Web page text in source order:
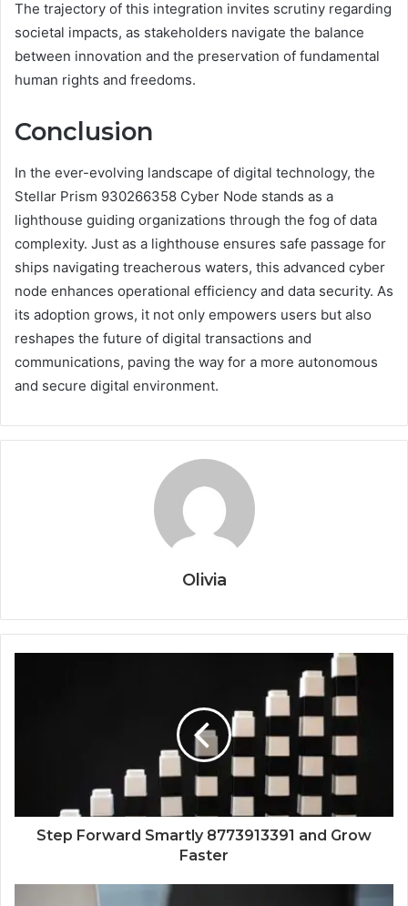
The trajectory of this integration invites scrutiny regarding
societal impacts, as stakeholders navigate the balance
between innovation and the preservation of fundamental
human rights and freedoms.
Conclusion
In the ever-evolving landscape of digital technology, the
Stellar Prism 930266358 Cyber Node stands as a
lighthouse guiding organizations through the fog of data
complexity. Just as a lighthouse ensures safe passage for
ships navigating treacherous waters, this advanced cyber
node enhances operational efficiency and data security. As
its adoption grows, it not only empowers users but also
reshapes the future of digital transactions and
communications, paving the way for a more autonomous
and secure digital environment.
Olivia
Step Forward Smartly 8773913391 and Grow
Faster